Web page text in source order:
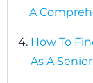
A
4. How To
As A Senior